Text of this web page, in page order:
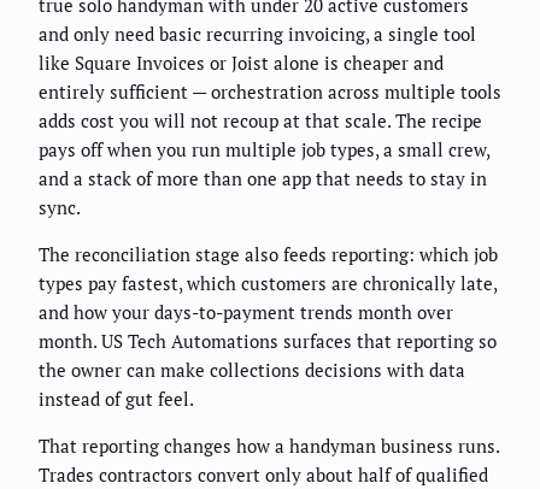
true solo handyman with under 20 active customers
and only need basic recurring invoicing, a single tool
like Square Invoices or Joist alone is cheaper and
entirely sufficient — orchestration across multiple tools
adds cost you will not recoup at that scale. The recipe
pays off when you run multiple job types, a small crew,
and a stack of more than one app that needs to stay in
sync.
The reconciliation stage also feeds reporting: which job
types pay fastest, which customers are chronically late,
and how your days-to-payment trends month over
month. US Tech Automations surfaces that reporting so
the owner can make collections decisions with data
instead of gut feel.
That reporting changes how a handyman business runs.
Trades contractors convert only about half of qualified